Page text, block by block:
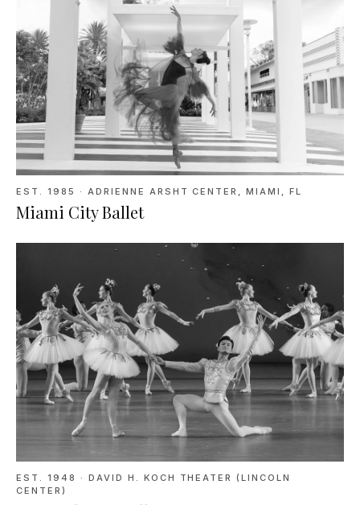
EST. 1985 · ADRIENNE ARSHT CENTER, MIAMI, FL
Miami City Ballet
EST. 1948 · DAVID H. KOCH THEATER (LINCOLN
CENTER)